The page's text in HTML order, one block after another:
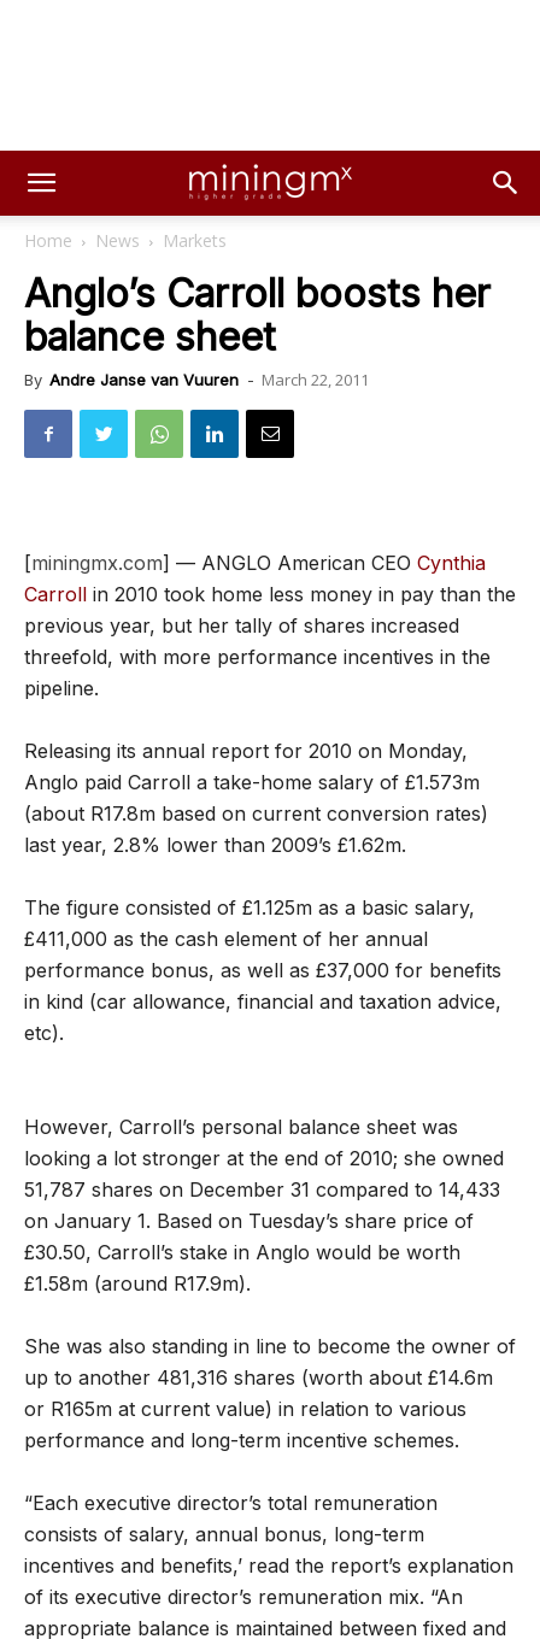
Home News Markets
Anglo’s Carroll boosts her
balance sheet
By Andre Janse van Vuuren - March 22, 2011
[miningmx.com] — ANGLO American CEO Cynthia
Carroll in 2010 took home less money in pay than the
previous year, but her tally of shares increased
threefold, with more performance incentives in the
pipeline.
Releasing its annual report for 2010 on Monday,
Anglo paid Carroll a take-home salary of £1.573m
(about R17.8m based on current conversion rates)
last year, 2.8% lower than 2009’s £1.62m.
The figure consisted of £1.125m as a basic salary,
£411,000 as the cash element of her annual
performance bonus, as well as £37,000 for benefits
in kind (car allowance, financial and taxation advice,
etc).
However, Carroll’s personal balance sheet was
looking a lot stronger at the end of 2010; she owned
51,787 shares on December 31 compared to 14,433
on January 1. Based on Tuesday’s share price of
£30.50, Carroll’s stake in Anglo would be worth
£1.58m (around R17.9m).
She was also standing in line to become the owner of
up to another 481,316 shares (worth about £14.6m
or R165m at current value) in relation to various
performance and long-term incentive schemes.
“Each executive director’s total remuneration
consists of salary, annual bonus, long-term
incentives and benefits,’ read the report’s explanation
of its executive director’s remuneration mix. “An
appropriate balance is maintained between fixed and